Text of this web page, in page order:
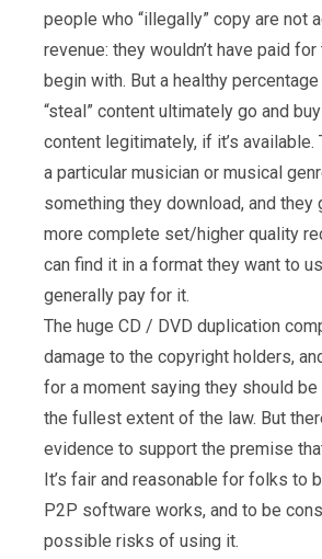
people who “illegally” copy are not
revenue: they wouldn’t have paid
begin with. But a healthy
“steal” content ultimately go and
content legitimately, if it’s available.
a particular musician or musical
something they download, and they
more complete set/higher quality
can find it in a format they want to
generally pay for it.
The huge CD / DVD duplication
damage to the copyright holders,
for a moment saying they should be
the fullest extent of the law. But
evidence to support the premise
It’s fair and reasonable for folks to
P2P software works, and to be
possible risks of using it.